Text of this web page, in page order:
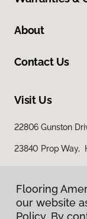
About
Contact Us
Visit Us
22806 Gunston
23840 Prop Way,
Flooring
our website
Policy. By